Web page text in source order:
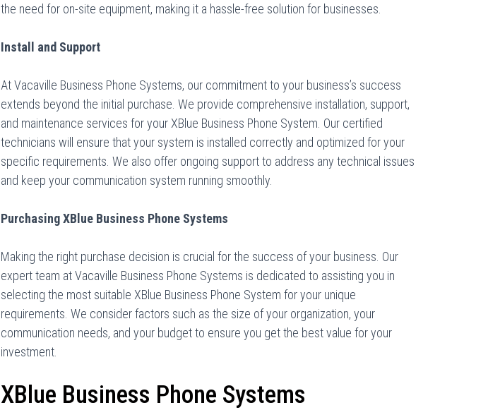
the need for on-site equipment, making it a hassle-free solution for businesses.
Install and Support
At Vacaville Business Phone Systems, our commitment to your business’s success
extends beyond the initial purchase. We provide comprehensive installation, support,
and maintenance services for your XBlue Business Phone System. Our certified
technicians will ensure that your system is installed correctly and optimized for your
specific requirements. We also offer ongoing support to address any technical issues
and keep your communication system running smoothly.
Purchasing XBlue Business Phone Systems
Making the right purchase decision is crucial for the success of your business. Our
expert team at Vacaville Business Phone Systems is dedicated to assisting you in
selecting the most suitable XBlue Business Phone System for your unique
requirements. We consider factors such as the size of your organization, your
communication needs, and your budget to ensure you get the best value for your
investment.
XBlue Business Phone Systems